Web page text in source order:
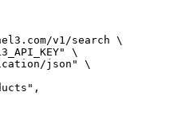
v1/search \
\
json" \